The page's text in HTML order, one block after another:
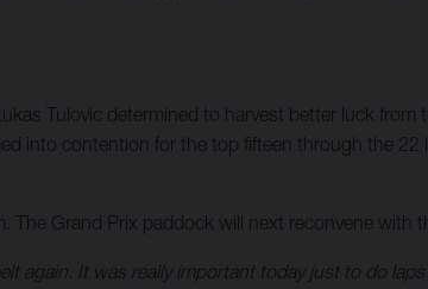
Tulovic determined to harvest better luck
into contention for the top fifteen through the
Grand Prix paddock will next reconvene with
again. It was really important today just to do